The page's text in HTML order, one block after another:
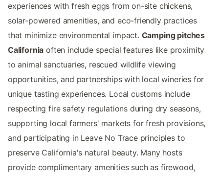
experiences with fresh eggs from on-site chickens,
solar-powered amenities, and eco-friendly practices
that minimize environmental impact. Camping pitches
California often include special features like proximity
to animal sanctuaries, rescued wildlife viewing
opportunities, and partnerships with local wineries for
unique tasting experiences. Local customs include
respecting fire safety regulations during dry seasons,
supporting local farmers' markets for fresh provisions,
and participating in Leave No Trace principles to
preserve California's natural beauty. Many hosts
provide complimentary amenities such as firewood,